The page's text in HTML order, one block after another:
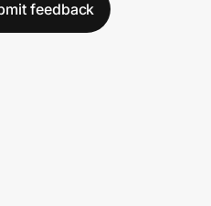
feedback